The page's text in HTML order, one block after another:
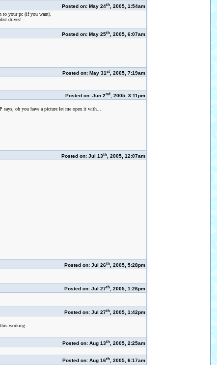
Posted on: May 24th, 2005, 1:54am
to your pc (if you want).
drives!
Posted on: May 25th, 2005, 6:07am
Posted on: May 31st, 2005, 7:19am
Posted on: Jun 2nd, 2005, 3:11pm
oh you have a picture let me open it with...
Posted on: Jul 13th, 2005, 12:07am
Posted on: Jul 26th, 2005, 5:28pm
Posted on: Jul 27th, 2005, 1:26pm
Posted on: Jul 27th, 2005, 1:42pm
working.
Posted on: Aug 13th, 2005, 2:25am
Posted on: Aug 16th, 2005, 6:17am